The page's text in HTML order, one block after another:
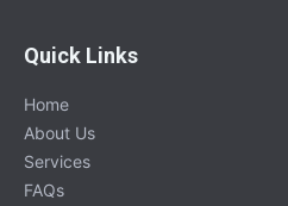
Quick Links
Home
About Us
Services
FAQs